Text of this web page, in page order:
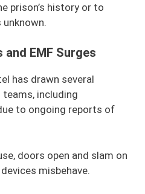
prison’s history or to
EMF Surges
has drawn several
including
to ongoing reports of
doors open and slam on
misbehave.